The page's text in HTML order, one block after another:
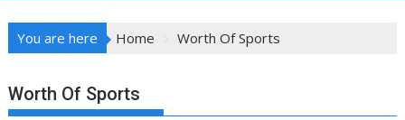
You are here Home Worth Of Sports
Worth Of Sports